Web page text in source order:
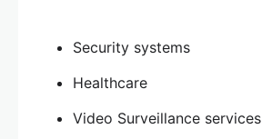
Security systems
Healthcare
Video Surveillance services